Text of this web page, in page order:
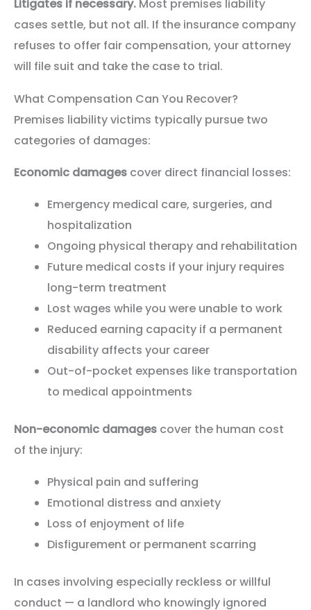
Litigates if necessary. Most premises liability
cases settle, but not all. If the insurance company
refuses to offer fair compensation, your attorney
will file suit and take the case to trial.
What Compensation Can You Recover?
Premises liability victims typically pursue two
categories of damages:
Economic damages cover direct financial losses:
Emergency medical care, surgeries, and
hospitalization
Ongoing physical therapy and rehabilitation
Future medical costs if your injury requires
long-term treatment
Lost wages while you were unable to work
Reduced earning capacity if a permanent
disability affects your career
Out-of-pocket expenses like transportation
to medical appointments
Non-economic damages cover the human cost
of the injury:
Physical pain and suffering
Emotional distress and anxiety
Loss of enjoyment of life
Disfigurement or permanent scarring
In cases involving especially reckless or willful
conduct — a landlord who knowingly ignored